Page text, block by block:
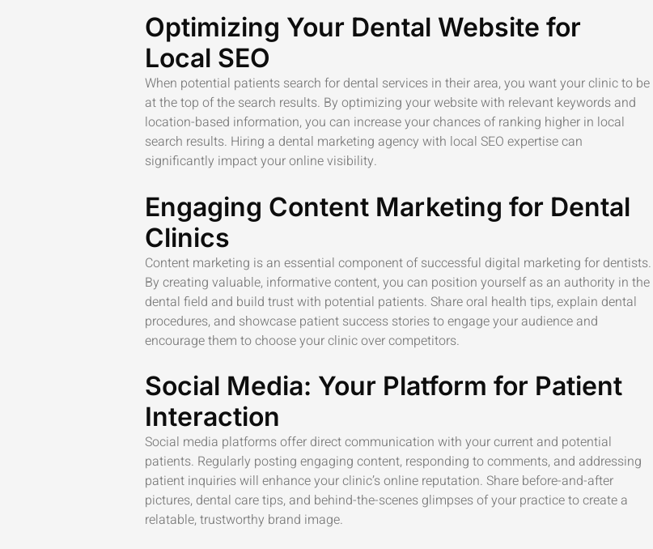
Optimizing Your Dental Website for
Local SEO
When potential patients search for dental services in their area, you want your clinic to be
at the top of the search results. By optimizing your website with relevant keywords and
location-based information, you can increase your chances of ranking higher in local
search results. Hiring a dental marketing agency with local SEO expertise can
significantly impact your online visibility.
Engaging Content Marketing for Dental
Clinics
Content marketing is an essential component of successful digital marketing for dentists.
By creating valuable, informative content, you can position yourself as an authority in the
dental field and build trust with potential patients. Share oral health tips, explain dental
procedures, and showcase patient success stories to engage your audience and
encourage them to choose your clinic over competitors.
Social Media: Your Platform for Patient
Interaction
Social media platforms offer direct communication with your current and potential
patients. Regularly posting engaging content, responding to comments, and addressing
patient inquiries will enhance your clinic’s online reputation. Share before-and-after
pictures, dental care tips, and behind-the-scenes glimpses of your practice to create a
relatable, trustworthy brand image.